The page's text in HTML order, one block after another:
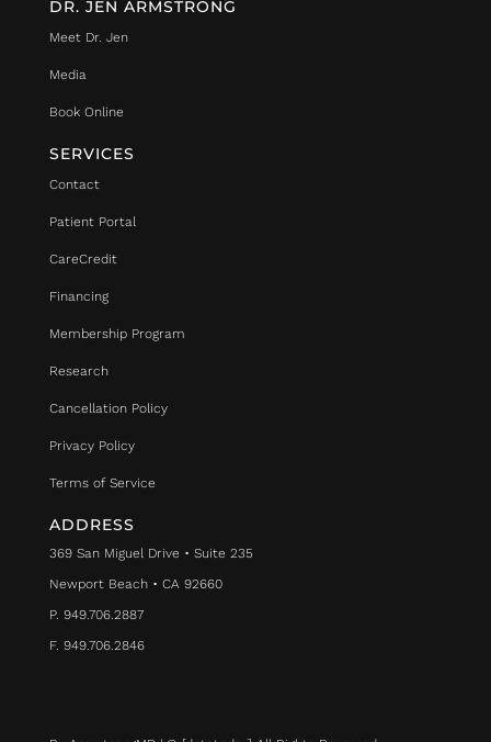
DR. JEN ARMSTRONG
Meet Dr. Jen
Media
Book Online
SERVICES
Contact
Patient Portal
CareCredit
Financing
Membership Program
Research
Cancellation Policy
Privacy Policy
Terms of Service
ADDRESS
369 San Miguel Drive • Suite 235
Newport Beach • CA 92660
P. 949.706.2887
F. 949.706.2846